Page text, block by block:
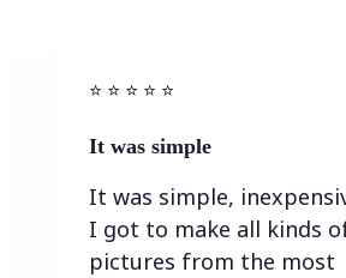
⭐️ ⭐️ ⭐️ ⭐ ⭐️
It was simple
It was simple,
I got to make all kinds
pictures from the most